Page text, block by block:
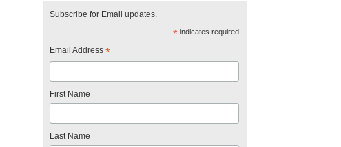
Subscribe for Email updates.
*indicates required
Email Address *
First Name
Last Name